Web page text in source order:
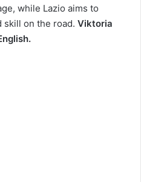
while Lazio aims to
skill on the road. Viktoria